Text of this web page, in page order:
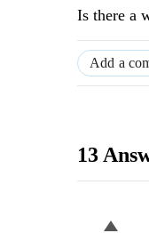
Is there a
Add a
13